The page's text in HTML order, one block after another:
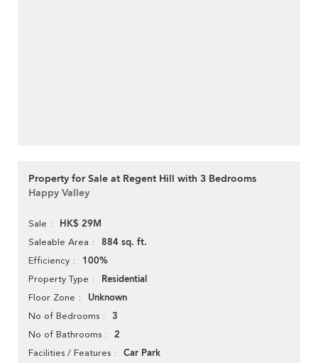
Property for Sale at Regent Hill with 3 Bedrooms
Happy Valley
Sale HK$ 29M
Saleable Area 884 sq. ft.
Efficiency 100%
Property Type Residential
Floor Zone Unknown
No of Bedrooms 3
No of Bathrooms 2
Facilities / Features Car Park